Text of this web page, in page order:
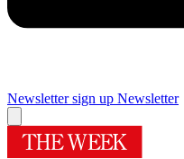
Newsletter sign up Newsletter